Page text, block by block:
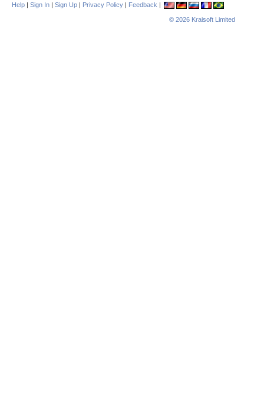
Help | Sign In | Sign Up | Privacy Policy | Feedback |
© 2026 Kraisoft Limited